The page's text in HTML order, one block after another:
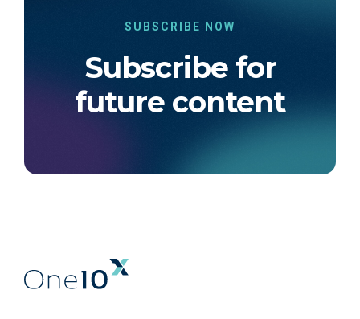
SUBSCRIBE NOW
Subscribe for
future content